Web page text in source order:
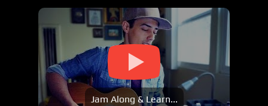
Jam Along & Learn...